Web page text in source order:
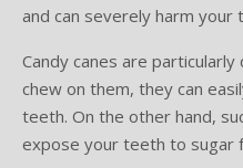
and can severely harm your
Candy canes are
chew on them, they can
teeth. On the other hand,
expose your teeth to sugar